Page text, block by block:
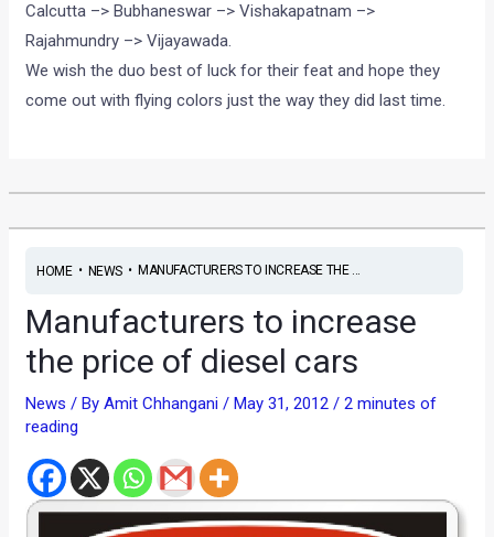
Calcutta –> Bubhaneswar –> Vishakapatnam –>
Rajahmundry –> Vijayawada.
We wish the duo best of luck for their feat and hope they
come out with flying colors just the way they did last time.
HOME• NEWS• MANUFACTURERS TO INCREASE THE ...
Manufacturers to increase
the price of diesel cars
News / ByAmit Chhangani /May 31, 2012 /2 minutes of
reading